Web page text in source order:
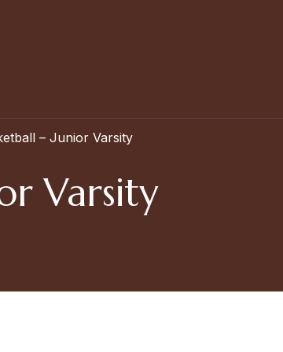
– Junior Varsity
Varsity